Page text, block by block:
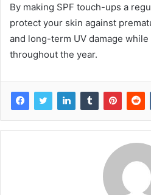
By making SPF touch-ups a
protect your skin against
and long-term UV damage
throughout the year.